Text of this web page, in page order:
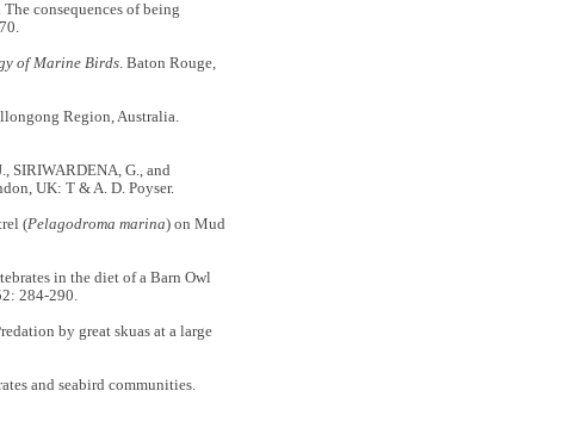
consequences of being
of Marine Birds. Baton Rouge,
Region, Australia.
SIRIWARDENA, G., and
UK: T & A. D. Poyser.
(Pelagodroma marina) on Mud
in the diet of a Barn Owl
284-290.
by great skuas at a large
and seabird communities.